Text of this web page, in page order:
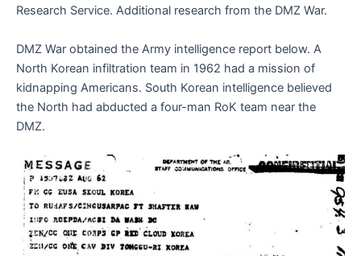
Research Service. Additional research from the DMZ War.
DMZ War obtained the Army intelligence report below. A
North Korean infiltration team in 1962 had a mission of
kidnapping Americans. South Korean intelligence believed
the North had abducted a four-man RoK team near the
DMZ.